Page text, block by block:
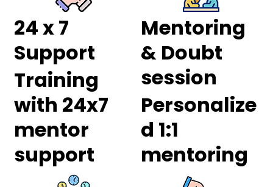
24 x 7
Support
Training
with 24x7
mentor
support
Mentoring
& Doubt
session
Personalize
d 1:1
mentoring